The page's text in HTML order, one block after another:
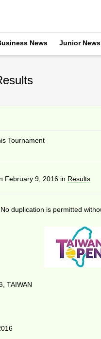
News Junior News
Tournament
February 9, 2016 in Results
duplication is permitted
TAIWAN